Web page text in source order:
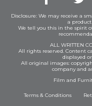
Disclosure: We may receive a
a product
We tell you this in the spirit
ALL WRITTEN
All rights reserved. Content
displayed
All original images:
company and
Film and
Terms & Conditions